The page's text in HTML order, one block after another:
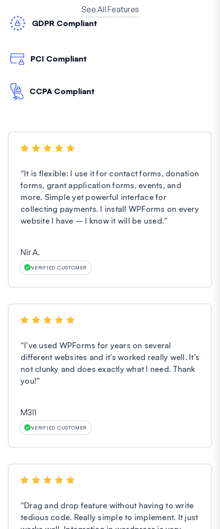
See All Features
GDPR Compliant
PCI Compliant
CCPA Compliant
“It is flexible: I use it for contact forms, donation
forms, grant application forms, events, and
more. Simple yet powerful interface for
collecting payments. I install WPForms on every
website I have – I know it will be used.”
Nir A.
VERIFIED CUSTOMER
“I’ve used WPForms for years on several
different websites and it’s worked really well. It’s
not clunky and does exactly what I need. Thank
you!”
M3l1
VERIFIED CUSTOMER
“Drag and drop feature without having to write
tedious code. Really simple to implement. It just